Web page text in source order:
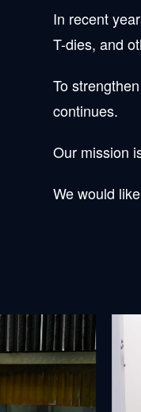
In recent
T-dies, and
To
continues.
Our mission
We would